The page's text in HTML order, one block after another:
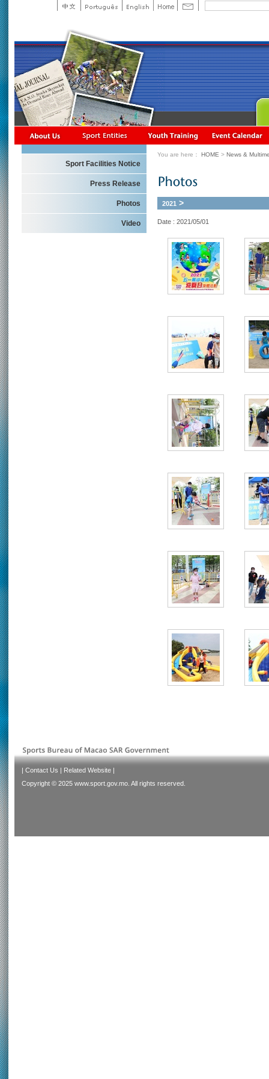
Sport Facilities Notice
Press Release
Photos
Video
You are here： HOME > News &
2021 >
Date : 2021/05/01
| Contact Us | Related Website |
Copyright © 2025 www.sport.gov.mo. All rights reserved.